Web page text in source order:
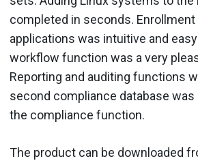
completed in seconds.
applications was intuitive and
workflow function was a very
Reporting and auditing functions
second compliance database was
the compliance function.
The product can be downloaded